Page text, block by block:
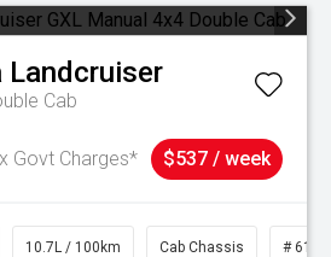
Landcruiser
Cab
Govt Charges* $537 / week
10.7L / 100km Cab Chassis #